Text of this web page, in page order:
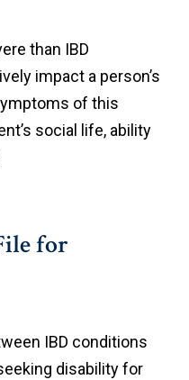
than IBD
impact a person’s
of this
social life, ability
for
IBD conditions
disability for